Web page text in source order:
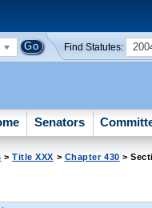
Find Statutes:
Senators
>Title XXX > Chapter 430 >